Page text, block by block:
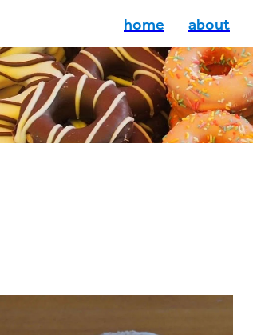
home about